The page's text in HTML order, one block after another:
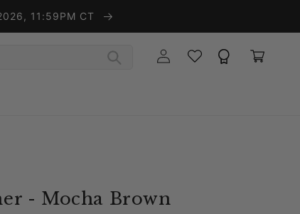
11:59PM CT
Log in WishlistRewards Cart
- Mocha Brown